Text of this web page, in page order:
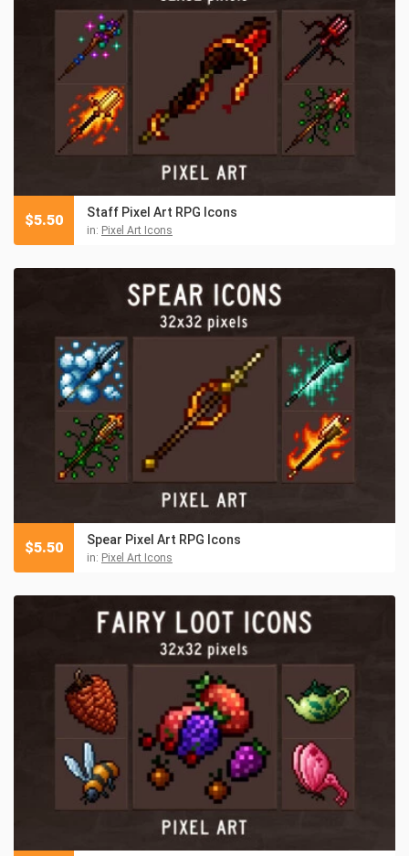
Staff Pixel Art RPG Icons
in: Pixel Art Icons
$5.50
Spear Pixel Art RPG Icons
in: Pixel Art Icons
$5.50